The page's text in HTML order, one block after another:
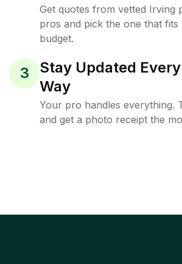
Get quotes from vetted Irving
pros and pick the one that
budget.
3
Stay Updated
Way
Your pro handles everything.
and get a photo receipt the